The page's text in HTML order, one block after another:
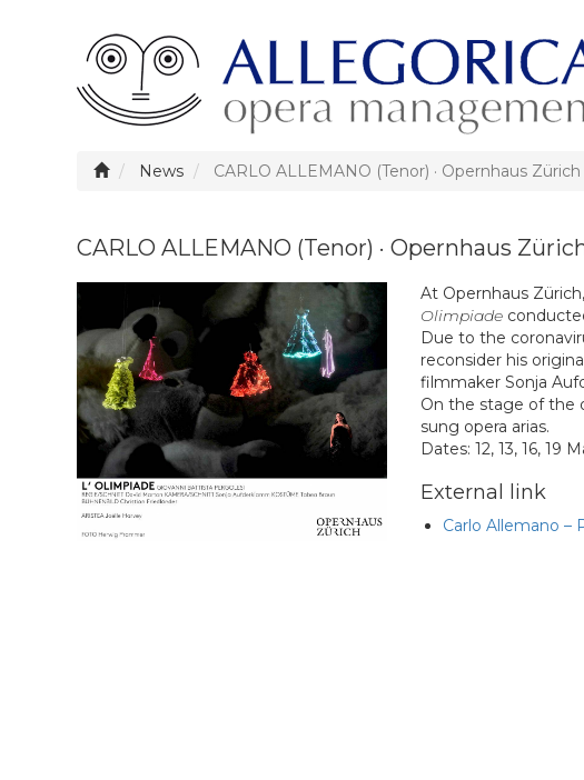
News CARLO ALLEMANO (Tenor) · Opernhaus Zürich
CARLO ALLEMANO (Tenor) · Opernhaus
At Opernhaus
Olimpiade
Due to the
reconsider his
filmmaker Sonja
On the stage of the
sung opera arias.
Dates: 12, 13, 16, 19
External link
Carlo Allemano –